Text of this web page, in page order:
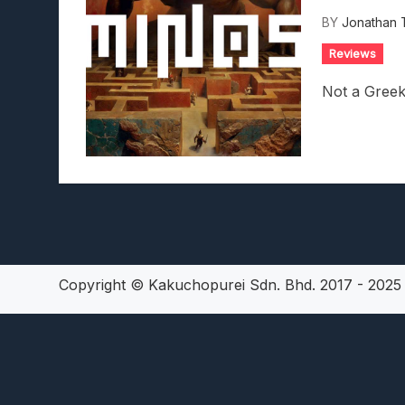
Lunarium Review: An
BY Jonathan
Reviews
Not a
Copyright © Kakuchopurei Sdn. Bhd. 2017 - 2025